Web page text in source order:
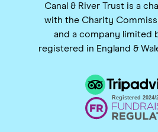
Canal & River Trust is a
with the Charity
and a company limited
registered in England &